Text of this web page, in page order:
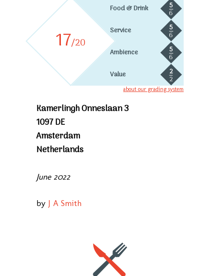
17/20
Food & Drink 5
6
Service
5
6
Ambience
5
6
Value
2
2
about our grading system
Kamerlingh Onneslaan 3
1097 DE
Amsterdam
Netherlands
June 2022
by J A Smith